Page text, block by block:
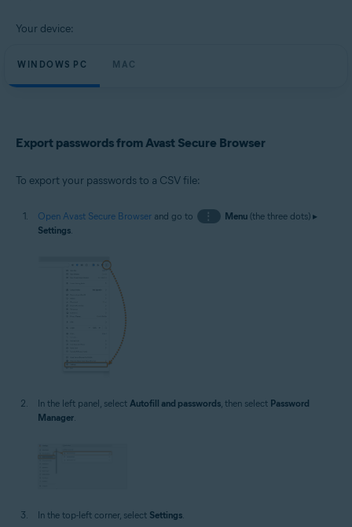
Your device:
WINDOWS PC MAC
Export passwords from Avast Secure Browser
To export your passwords to a CSV file:
Open Avast Secure Browser and go to ⋮ Menu(the three dots) ▸
Settings.
In the left panel, select Autofill and passwords, then select Password
Manager.
In the top-left corner, select Settings